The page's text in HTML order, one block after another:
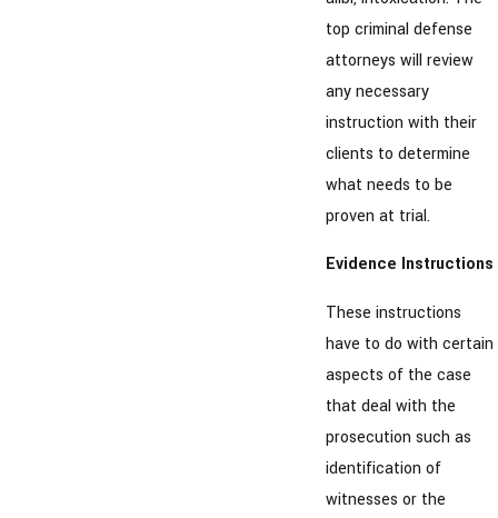
top criminal defense
attorneys will review
any necessary
instruction with their
clients to determine
what needs to be
proven at trial.
Evidence Instructions
These instructions
have to do with certain
aspects of the case
that deal with the
prosecution such as
identification of
witnesses or the